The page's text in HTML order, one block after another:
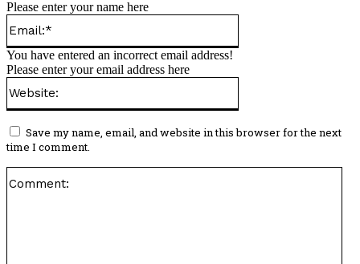
Please enter your name here
You have entered an incorrect email address!
Please enter your email address here
Save my name, email, and website in this browser for the next
time I comment.